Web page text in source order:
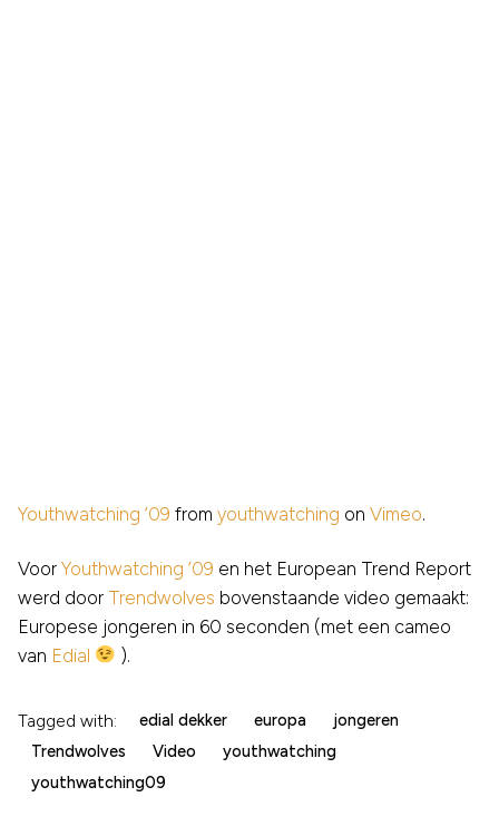
Youthwatching ’09 from youthwatching on Vimeo.
Voor Youthwatching ’09 en het European Trend Report
werd door Trendwolves bovenstaande video gemaakt:
Europese jongeren in 60 seconden (met een cameo
van Edial ).
Tagged with: edial dekker europa
jongeren
Trendwolves
Video
youthwatching
youthwatching09